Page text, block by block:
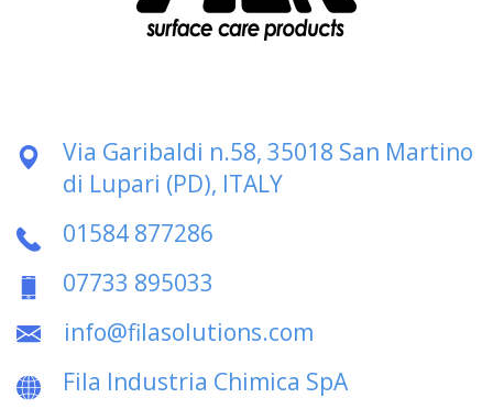
Via Garibaldi n.58, 35018 San Martino
di Lupari (PD), ITALY
01584 877286
07733 895033
info@filasolutions.com
Fila Industria Chimica SpA